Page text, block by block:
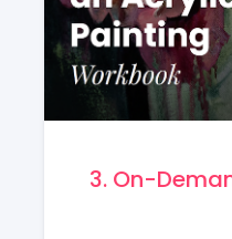
3. On-